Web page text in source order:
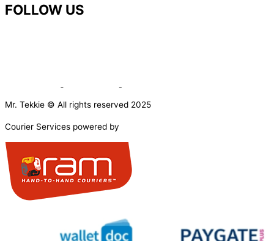
FOLLOW US
Mr. Tekkie © All rights reserved 2025
Courier Services powered by